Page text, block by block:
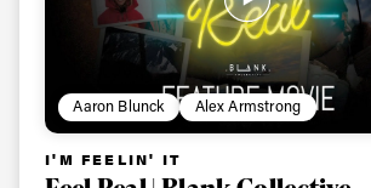
Aaron Blunck Alex Armstrong
I'M FEELIN' IT